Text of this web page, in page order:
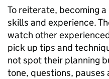
To reiterate, becoming
skills and experience.
watch other
pick up tips and
not spot their planning
tone, questions, pauses